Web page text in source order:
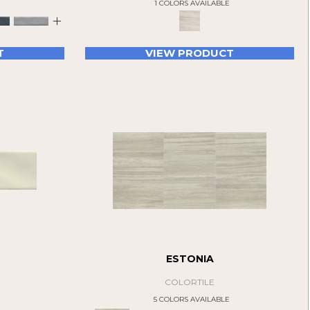
+
1 COLORS AVAILABLE
VIEW PRODUCT
ESTONIA
COLORTILE
5 COLORS AVAILABLE